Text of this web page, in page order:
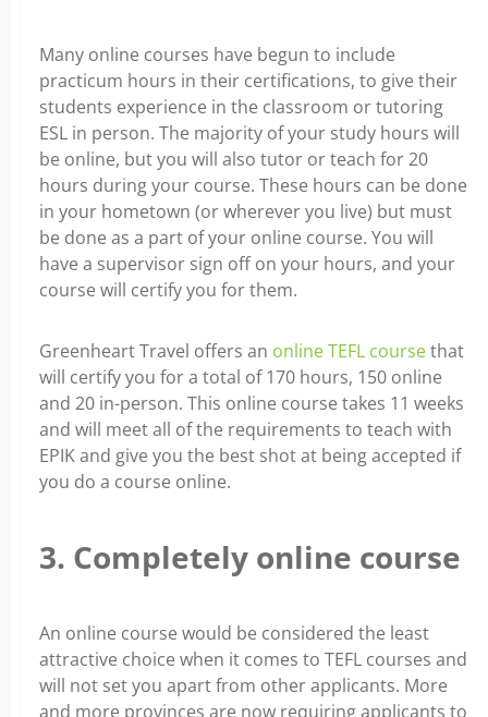
Many online courses have begun to include
practicum hours in their certifications, to give their
students experience in the classroom or tutoring
ESL in person. The majority of your study hours will
be online, but you will also tutor or teach for 20
hours during your course. These hours can be done
in your hometown (or wherever you live) but must
be done as a part of your online course. You will
have a supervisor sign off on your hours, and your
course will certify you for them.
Greenheart Travel offers an online TEFL coursethat
will certify you for a total of 170 hours, 150 online
and 20 in-person. This online course takes 11 weeks
and will meet all of the requirements to teach with
EPIK and give you the best shot at being accepted if
you do a course online.
3. Completely online course
An online course would be considered the least
attractive choice when it comes to TEFL courses and
will not set you apart from other applicants. More
and more provinces are now requiring applicants to